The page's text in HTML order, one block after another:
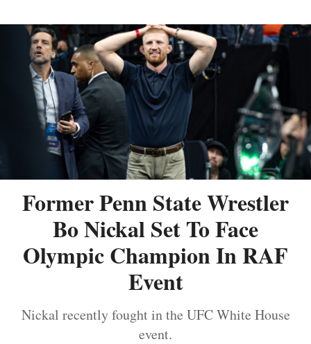
Former Penn State Wrestler
Bo Nickal Set To Face
Olympic Champion In RAF
Event
Nickal recently fought in the UFC White House
event.